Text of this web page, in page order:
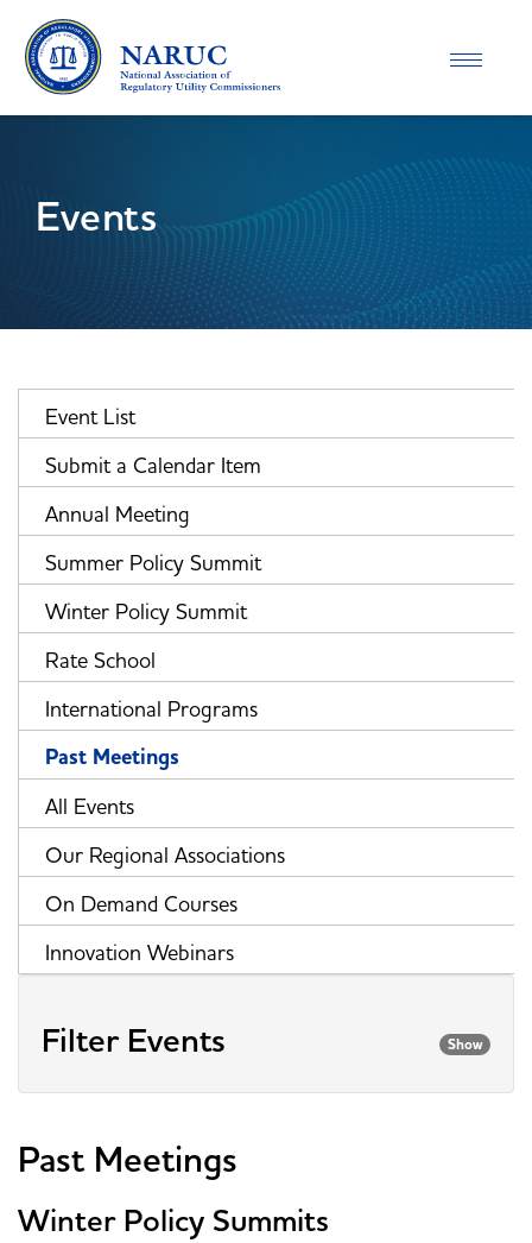
Toggle
Events
Event List
Submit a Calendar Item
Annual Meeting
Summer Policy Summit
Winter Policy Summit
Rate School
International Programs
Past Meetings
All Events
Our Regional Associations
On Demand Courses
Innovation Webinars
Filter Events Show
Past Meetings
Winter Policy Summits